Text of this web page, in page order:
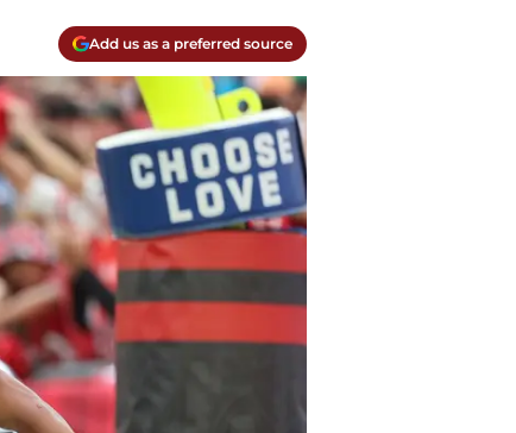
Add us as a preferred source